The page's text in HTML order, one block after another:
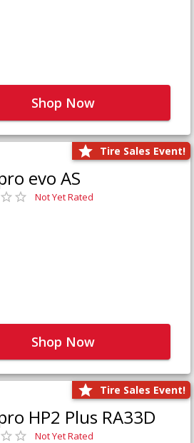
Shop Now
Tire Sales Event!
evo AS
Not Yet Rated
Shop Now
Tire Sales Event!
HP2 Plus RA33D
Not Yet Rated